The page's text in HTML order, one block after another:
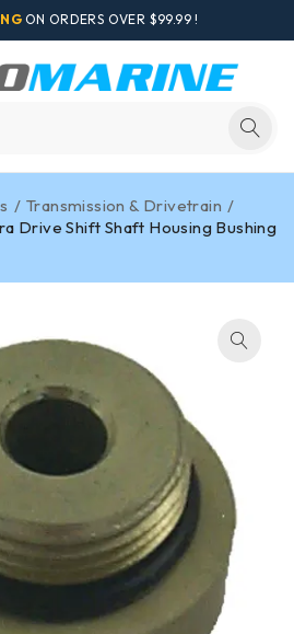
ON ORDERS OVER $99.99 !
/ Transmission & Drivetrain /
Drive Shift Shaft Housing Bushing